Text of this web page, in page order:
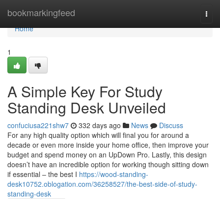
bookmarkingfeed
Home
Home
1
A Simple Key For Study
Standing Desk Unveiled
confuciusa221shw7 332 days ago News
Discuss
For any high quality option which will final you for around a
decade or even more inside your home office, then improve your
budget and spend money on an UpDown Pro. Lastly, this design
doesn’t have an incredible option for working though sitting down
if essential – the best I https://wood-standing-
desk10752.oblogation.com/36258527/the-best-side-of-study-
standing-desk